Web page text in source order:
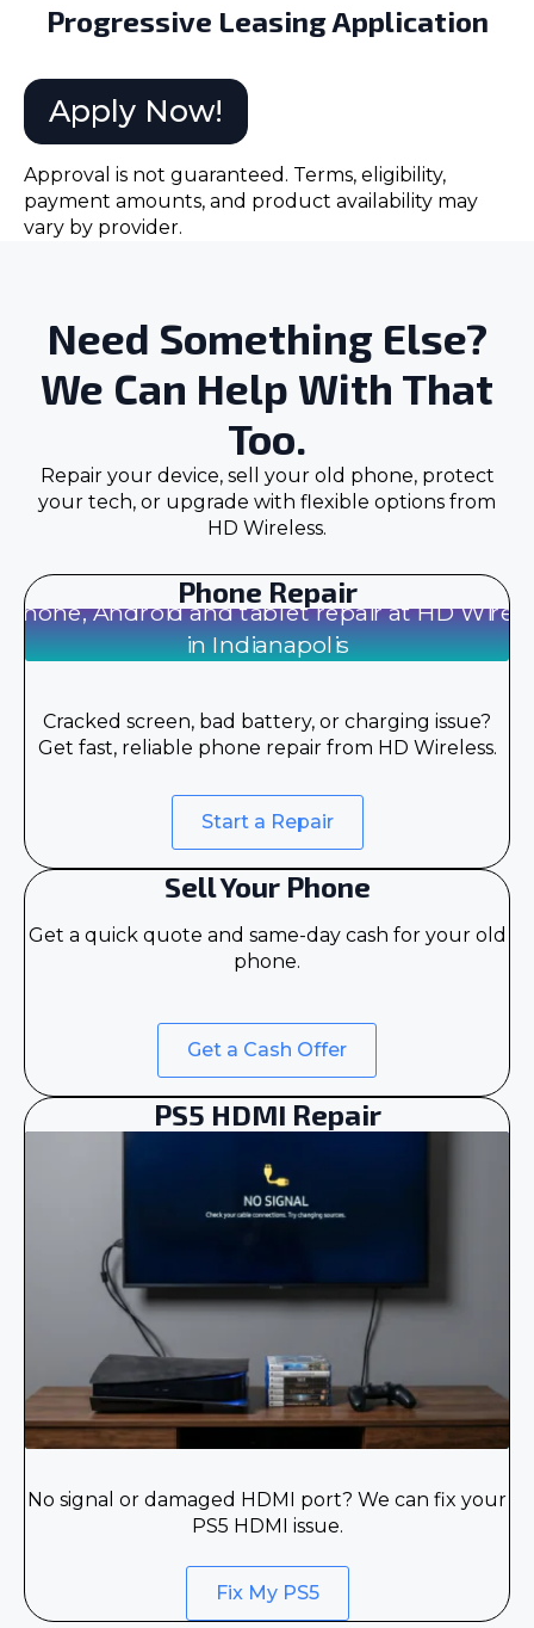
Progressive Leasing Application
Apply Now!
Approval is not guaranteed. Terms, eligibility,
payment amounts, and product availability may
vary by provider.
Need Something Else?
We Can Help With That
Too.
Repair your device, sell your old phone, protect
your tech, or upgrade with flexible options from
HD Wireless.
Phone Repair
Cracked screen, bad battery, or charging issue?
Get fast, reliable phone repair from HD Wireless.
Start a Repair
Sell Your Phone
Get a quick quote and same-day cash for your old
phone.
Get a Cash Offer
PS5 HDMI Repair
No signal or damaged HDMI port? We can fix your
PS5 HDMI issue.
Fix My PS5